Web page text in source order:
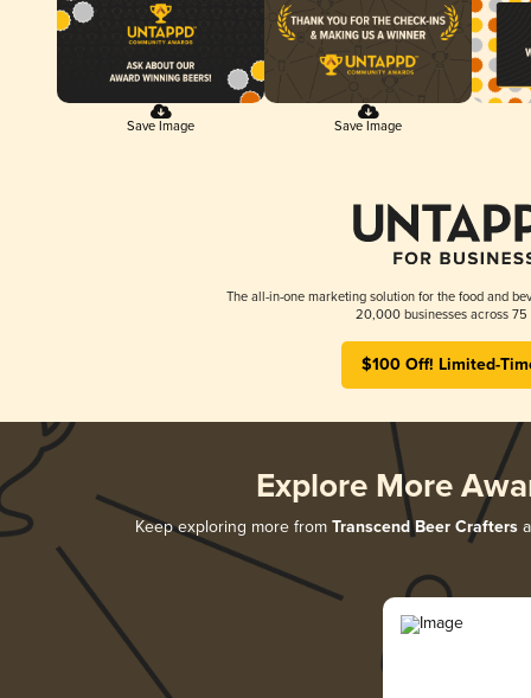
Save Image Save Image
The all-in-one marketing solution for the food and
20,000 businesses across 75
$100 Off! Limited-
Explore More
Keep exploring more from Transcend Beer Crafters